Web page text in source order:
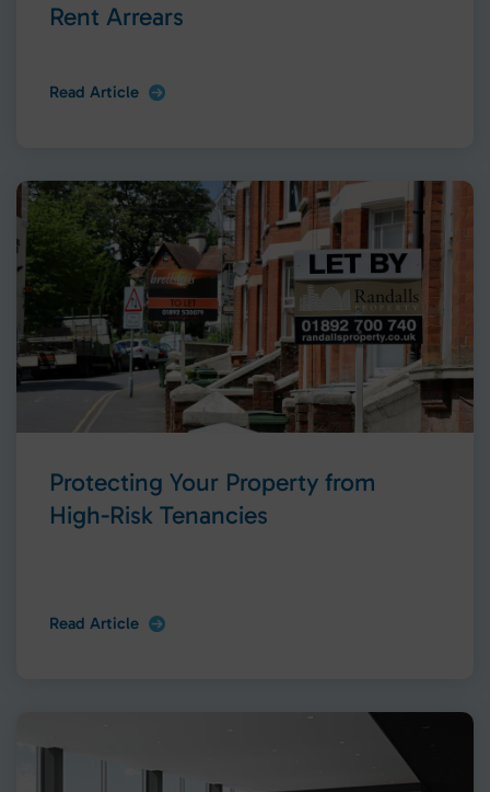
Rent Arrears
Read Article
Protecting Your Property from
High-Risk Tenancies
Read Article